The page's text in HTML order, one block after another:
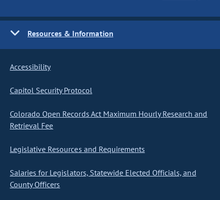
Resources & Information
Accessibility
Capitol Security Protocol
Colorado Open Records Act Maximum Hourly Research and
Retrieval Fee
Legislative Resources and Requirements
Salaries for Legislators, Statewide Elected Officials, and
County Officers